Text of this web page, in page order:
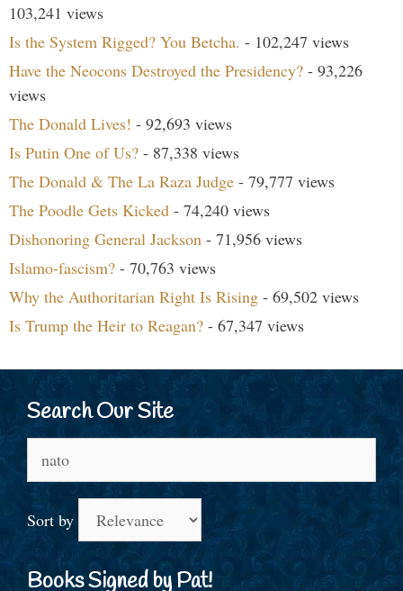
103,241 views
Is the System Rigged? You Betcha. - 102,247 views
Have the Neocons Destroyed the Presidency? - 93,226
views
The Donald Lives! - 92,693 views
Is Putin One of Us? - 87,338 views
The Donald & The La Raza Judge - 79,777 views
The Poodle Gets Kicked - 74,240 views
Dishonoring General Jackson - 71,956 views
Islamo-fascism? - 70,763 views
Why the Authoritarian Right Is Rising - 69,502 views
Is Trump the Heir to Reagan? - 67,347 views
Search Our Site
for:
Sort by
Books Signed by Pat!